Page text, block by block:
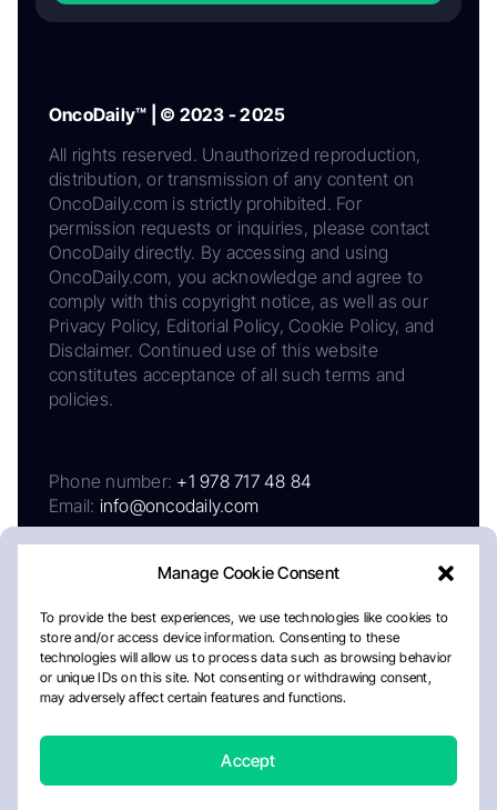
Manage Cookie Consent
To provide the best experiences, we use technologies like cookies to
store and/or access device information. Consenting to these
technologies will allow us to process data such as browsing behavior
or unique IDs on this site. Not consenting or withdrawing consent,
may adversely affect certain features and functions.
Accept
OncoDaily™ | © 2023 - 2025
All rights reserved. Unauthorized reproduction,
distribution, or transmission of any content on
OncoDaily.com is strictly prohibited. For
permission requests or inquiries, please contact
OncoDaily directly. By accessing and using
OncoDaily.com, you acknowledge and agree to
comply with this copyright notice, as well as our
Privacy Policy, Editorial Policy, Cookie Policy, and
Disclaimer. Continued use of this website
constitutes acceptance of all such terms and
policies.
Phone number: +1 978 717 48 84
Email: info@oncodaily.com
AboutPrivacy PolicyEditorial PolicyCookie Policy
Disclaimer